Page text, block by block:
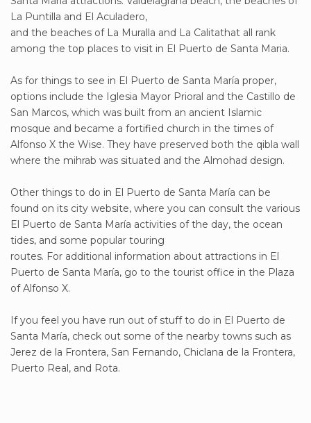
La Puntilla and El Aculadero,
and the beaches of La Muralla and La Calitathat all rank
among the top places to visit in El Puerto de Santa Maria.
As for things to see in El Puerto de Santa María proper,
options include the Iglesia Mayor Prioral and the Castillo de
San Marcos, which was built from an ancient Islamic
mosque and became a fortified church in the times of
Alfonso X the Wise. They have preserved both the qibla wall
where the mihrab was situated and the Almohad design.
Other things to do in El Puerto de Santa María can be
found on its city website, where you can consult the various
El Puerto de Santa María activities of the day, the ocean
tides, and some popular touring
routes. For additional information about attractions in El
Puerto de Santa María, go to the tourist office in the Plaza
of Alfonso X.
If you feel you have run out of stuff to do in El Puerto de
Santa María, check out some of the nearby towns such as
Jerez de la Frontera, San Fernando, Chiclana de la Frontera,
Puerto Real, and Rota.